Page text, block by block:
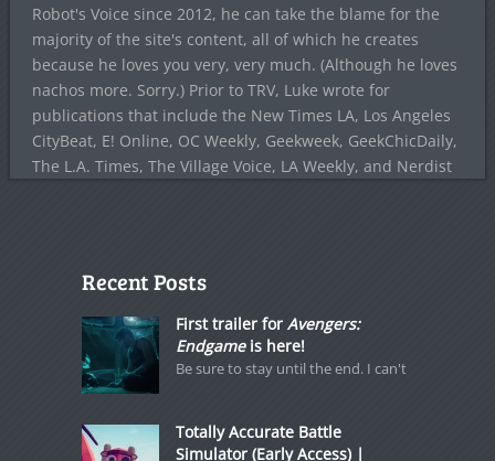
Robot's Voice since 2012, he can take the blame for the
majority of the site's content, all of which he creates
because he loves you very, very much. (Although he loves
nachos more. Sorry.) Prior to TRV, Luke wrote for
publications that include the New Times LA, Los Angeles
CityBeat, E! Online, OC Weekly, Geekweek, GeekChicDaily,
The L.A. Times, The Village Voice, LA Weekly, and Nerdist
Recent Posts
First trailer for Avengers:
Endgameis here!
Be sure to stay until the end. I can't
Totally Accurate Battle
Simulator (Early Access) |